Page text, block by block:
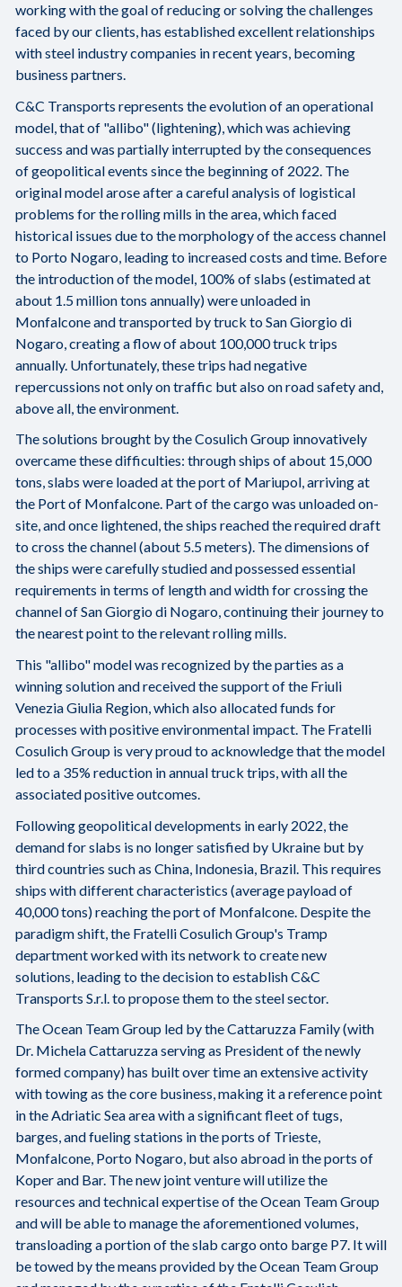
working with the goal of reducing or solving the challenges
faced by our clients, has established excellent relationships
with steel industry companies in recent years, becoming
business partners.
C&C Transports represents the evolution of an operational
model, that of "allibo" (lightening), which was achieving
success and was partially interrupted by the consequences
of geopolitical events since the beginning of 2022. The
original model arose after a careful analysis of logistical
problems for the rolling mills in the area, which faced
historical issues due to the morphology of the access channel
to Porto Nogaro, leading to increased costs and time. Before
the introduction of the model, 100% of slabs (estimated at
about 1.5 million tons annually) were unloaded in
Monfalcone and transported by truck to San Giorgio di
Nogaro, creating a flow of about 100,000 truck trips
annually. Unfortunately, these trips had negative
repercussions not only on traffic but also on road safety and,
above all, the environment.
The solutions brought by the Cosulich Group innovatively
overcame these difficulties: through ships of about 15,000
tons, slabs were loaded at the port of Mariupol, arriving at
the Port of Monfalcone. Part of the cargo was unloaded on-
site, and once lightened, the ships reached the required draft
to cross the channel (about 5.5 meters). The dimensions of
the ships were carefully studied and possessed essential
requirements in terms of length and width for crossing the
channel of San Giorgio di Nogaro, continuing their journey to
the nearest point to the relevant rolling mills.
This "allibo" model was recognized by the parties as a
winning solution and received the support of the Friuli
Venezia Giulia Region, which also allocated funds for
processes with positive environmental impact. The Fratelli
Cosulich Group is very proud to acknowledge that the model
led to a 35% reduction in annual truck trips, with all the
associated positive outcomes.
Following geopolitical developments in early 2022, the
demand for slabs is no longer satisfied by Ukraine but by
third countries such as China, Indonesia, Brazil. This requires
ships with different characteristics (average payload of
40,000 tons) reaching the port of Monfalcone. Despite the
paradigm shift, the Fratelli Cosulich Group's Tramp
department worked with its network to create new
solutions, leading to the decision to establish C&C
Transports S.r.l. to propose them to the steel sector.
The Ocean Team Group led by the Cattaruzza Family (with
Dr. Michela Cattaruzza serving as President of the newly
formed company) has built over time an extensive activity
with towing as the core business, making it a reference point
in the Adriatic Sea area with a significant fleet of tugs,
barges, and fueling stations in the ports of Trieste,
Monfalcone, Porto Nogaro, but also abroad in the ports of
Koper and Bar. The new joint venture will utilize the
resources and technical expertise of the Ocean Team Group
and will be able to manage the aforementioned volumes,
transloading a portion of the slab cargo onto barge P7. It will
be towed by the means provided by the Ocean Team Group